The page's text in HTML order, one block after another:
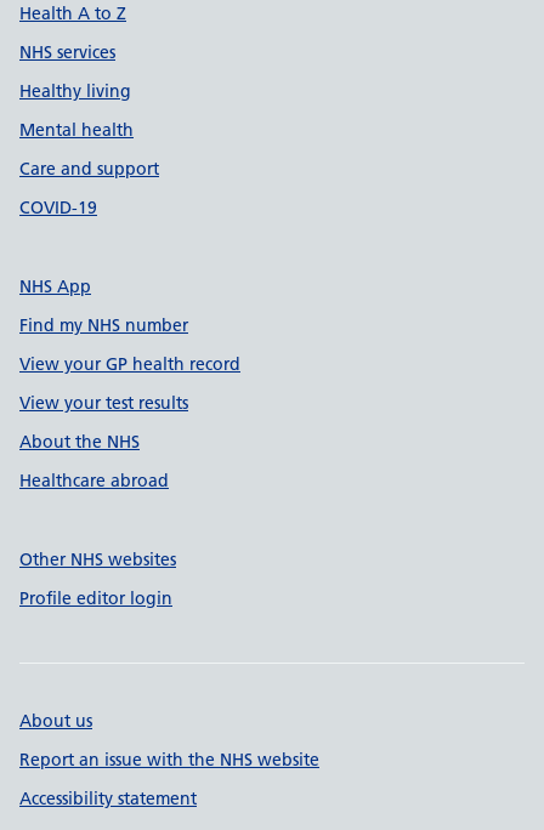
Health A to Z
NHS services
Healthy living
Mental health
Care and support
COVID-19
NHS App
Find my NHS number
View your GP health record
View your test results
About the NHS
Healthcare abroad
Other NHS websites
Profile editor login
About us
Report an issue with the NHS website
Accessibility statement